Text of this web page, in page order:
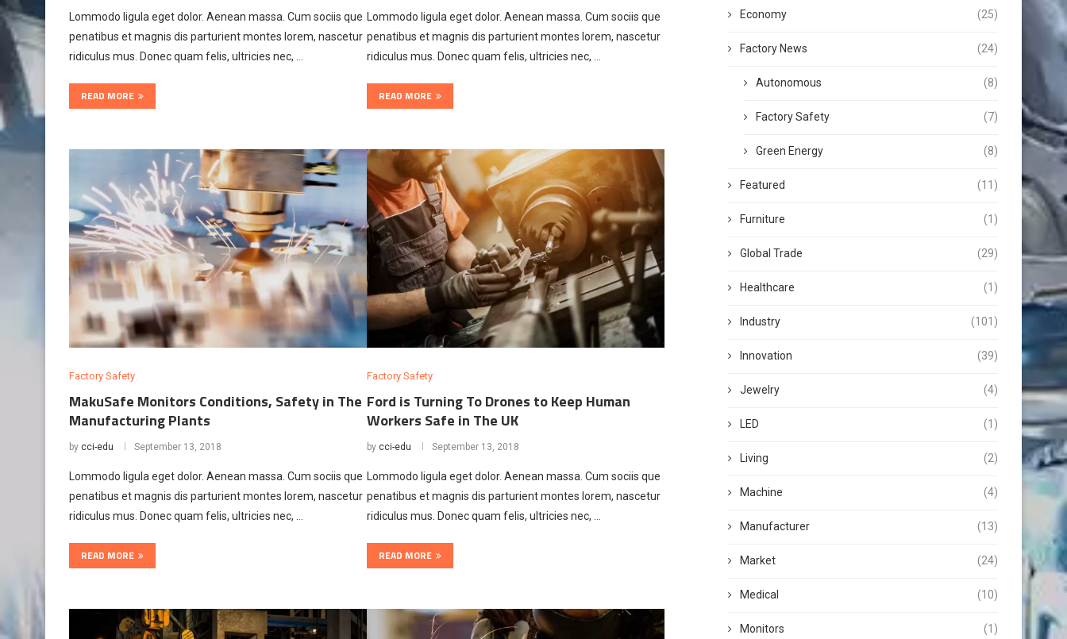
Lommodo ligula eget dolor. Aenean massa. Cum sociis que
penatibus et magnis dis parturient montes lorem, nascetur
ridiculus mus. Donec quam felis, ultricies nec, …
READ MORE
Lommodo ligula eget dolor. Aenean massa. Cum sociis que
penatibus et magnis dis parturient montes lorem, nascetur
ridiculus mus. Donec quam felis, ultricies nec, …
READ MORE
Factory Safety
MakuSafe Monitors Conditions, Safety in The
Manufacturing Plants
by cci-edu September 13, 2018
Lommodo ligula eget dolor. Aenean massa. Cum sociis que
penatibus et magnis dis parturient montes lorem, nascetur
ridiculus mus. Donec quam felis, ultricies nec, …
READ MORE
Factory Safety
Ford is Turning To Drones to Keep Human
Workers Safe in The UK
by cci-edu September 13, 2018
Lommodo ligula eget dolor. Aenean massa. Cum sociis que
penatibus et magnis dis parturient montes lorem, nascetur
ridiculus mus. Donec quam felis, ultricies nec, …
READ MORE
Economy (25)
Factory News (24)
Autonomous (8)
Factory Safety (7)
Green Energy (8)
Featured (11)
Furniture (1)
Global Trade (29)
Healthcare (1)
Industry (101)
Innovation (39)
Jewelry (4)
LED (1)
Living (2)
Machine (4)
Manufacturer (13)
Market (24)
Medical (10)
Monitors (1)